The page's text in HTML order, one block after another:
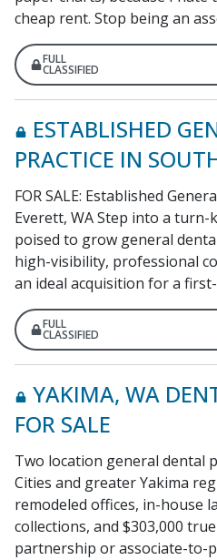
cheap rent. Stop being an
FULL
CLASSIFIED
ESTABLISHED
PRACTICE IN
FOR SALE: Established
Everett, WA Step into a
poised to grow general
high-visibility, professional
an ideal acquisition for a first-
FULL
CLASSIFIED
YAKIMA, WA
FOR SALE
Two location general dental
Cities and greater Yakima
remodeled offices, in-house
collections, and $303,000
partnership or associate-to-